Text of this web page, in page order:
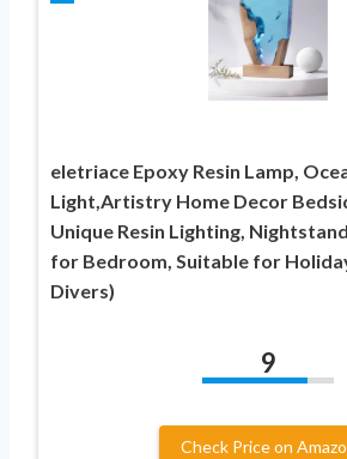
eletriace Epoxy Resin Lamp,
Light,Artistry Home Decor
Unique Resin Lighting,
for Bedroom, Suitable for
Divers)
9
Check Price on